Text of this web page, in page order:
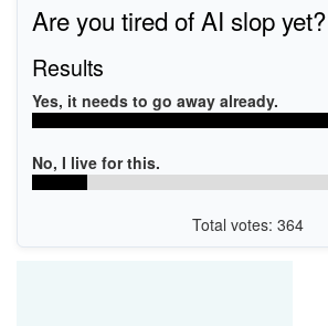
Are you tired of AI slop yet?
Results
Yes, it needs to go away already.
No, I live for this.
Total votes: 364